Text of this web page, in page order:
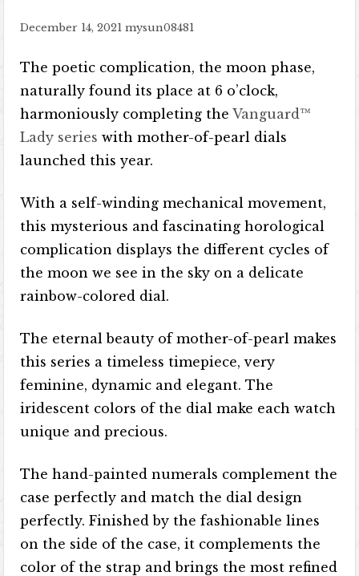
December 14, 2021 mysun08481
The poetic complication, the moon phase,
naturally found its place at 6 o’clock,
harmoniously completing theVanguard™
Lady series with mother-of-pearl dials
launched this year.
With a self-winding mechanical movement,
this mysterious and fascinating horological
complication displays the different cycles of
the moon we see in the sky on a delicate
rainbow-colored dial.
The eternal beauty of mother-of-pearl makes
this series a timeless timepiece, very
feminine, dynamic and elegant. The
iridescent colors of the dial make each watch
unique and precious.
The hand-painted numerals complement the
case perfectly and match the dial design
perfectly. Finished by the fashionable lines
on the side of the case, it complements the
color of the strap and brings the most refined